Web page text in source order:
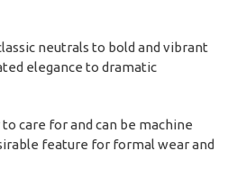
neutrals to bold and vibrant
elegance to dramatic
care for and can be machine
feature for formal wear and